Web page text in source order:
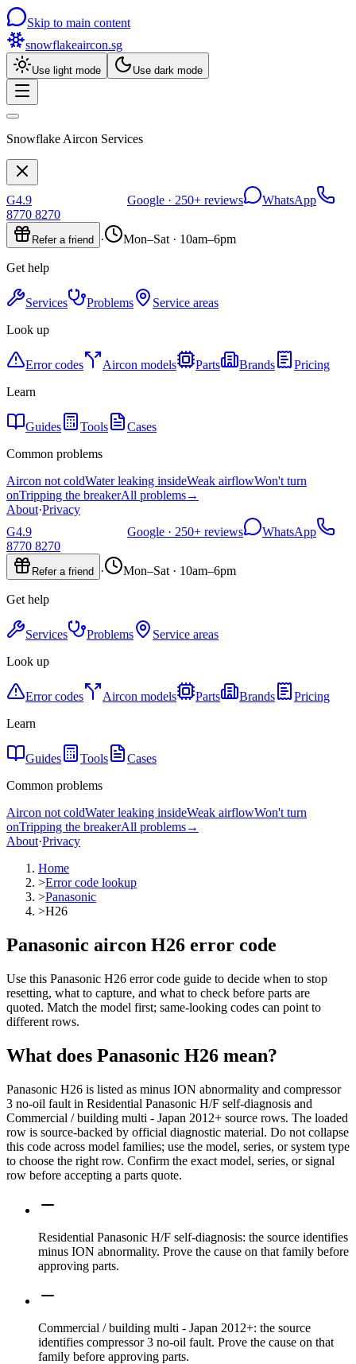
Skip to main content
snowflakeaircon.sg
Use light mode Use dark mode
Snowflake Aircon Services
G4.9 Google · 250+ reviews
WhatsApp
8770 8270
Refer a friend · Mon–Sat · 10am–6pm
Get help
Services Problems
Service areas
Look up
Error codes Aircon models Parts Brands
Pricing
Learn
Guides Tools
Cases
Common problems
Aircon not coldWater leaking insideWeak airflowWon't turn
onTripping the breakerAll problems→
About·Privacy
G4.9 Google · 250+ reviews
WhatsApp
8770 8270
Refer a friend · Mon–Sat · 10am–6pm
Get help
Services Problems
Service areas
Look up
Error codes Aircon models Parts Brands
Pricing
Learn
Guides Tools
Cases
Common problems
Aircon not coldWater leaking insideWeak airflowWon't turn
onTripping the breakerAll problems→
About·Privacy
Home
>Error code lookup
>Panasonic
>H26
Panasonic aircon H26 error code
Use this Panasonic H26 error code guide to decide when to stop
resetting, what to capture, and what to check before parts are
quoted. Match the model first; same-looking codes can point to
different rows.
What does Panasonic H26 mean?
Panasonic H26 is listed as minus ION abnormality and compressor
3 no-oil fault in Residential Panasonic H/F self-diagnosis and
Commercial / building multi - Japan 2012+ source rows. The loaded
row is source-backed by official diagnostic material. Do not collapse
this code across model families; use the model, series, or system type
to choose the right row. Confirm the exact model, series, or signal
row before accepting a parts quote.
Residential Panasonic H/F self-diagnosis: the source identifies
minus ION abnormality. Prove the cause on that family before
approving parts.
Commercial / building multi - Japan 2012+: the source
identifies compressor 3 no-oil fault. Prove the cause on that
family before approving parts.